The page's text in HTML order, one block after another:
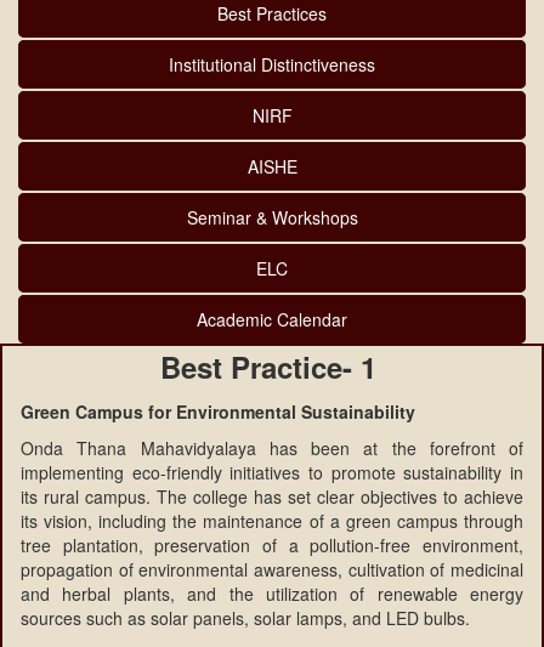
Best Practices
Institutional Distinctiveness
NIRF
AISHE
Seminar & Workshops
ELC
Academic Calendar
Best Practice- 1
Green Campus for Environmental Sustainability
Onda Thana Mahavidyalaya has been at the forefront of
implementing eco-friendly initiatives to promote sustainability in
its rural campus. The college has set clear objectives to achieve
its vision, including the maintenance of a green campus through
tree plantation, preservation of a pollution-free environment,
propagation of environmental awareness, cultivation of medicinal
and herbal plants, and the utilization of renewable energy
sources such as solar panels, solar lamps, and LED bulbs.